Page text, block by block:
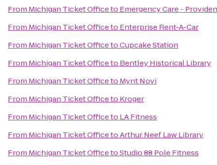
From Michigan Ticket Officeto Emergency Care -
From Michigan Ticket Officeto Enterprise Rent-A-Car
From Michigan Ticket OfficetoCupcake Station
From Michigan Ticket Officeto Bentley Historical Library
From Michigan Ticket Officeto Mynt Novi
From Michigan Ticket Officeto Kroger
From Michigan Ticket Officeto LA Fitness
From Michigan Ticket OfficetoArthur Neef Law Library
From Michigan Ticket OfficetoStudio 88 Pole Fitness